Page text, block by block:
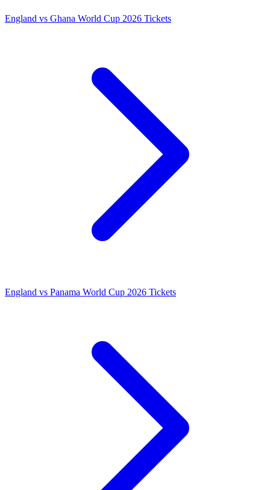
England vs Ghana World Cup 2026 Tickets
England vs Panama World Cup 2026 Tickets